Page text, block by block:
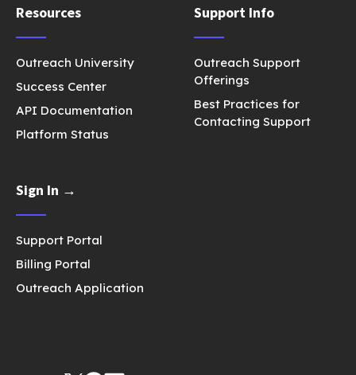
Resources
Outreach University
Success Center
API Documentation
Platform Status
Support Info
Outreach Support
Offerings
Best Practices for
Contacting Support
Sign In →
Support Portal
Billing Portal
Outreach Application